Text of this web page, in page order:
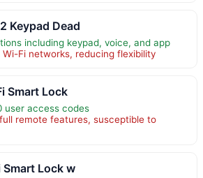
Keypad Dead
including keypad, voice, and app
Fi networks, reducing flexibility
Smart Lock
user access codes
remote features, susceptible to
Lock w